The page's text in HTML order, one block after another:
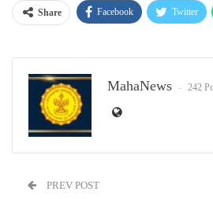
Share Facebook Twitter
MahaNews 242
PREV POST